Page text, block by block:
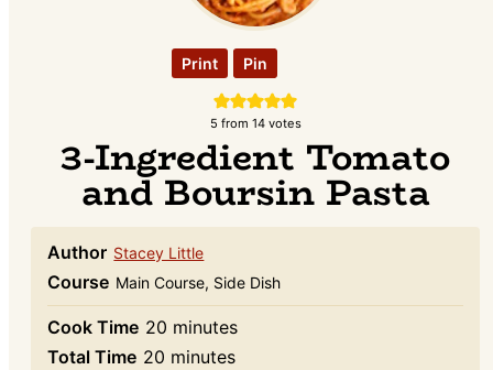
Print Pin
5 from 14votes
3-Ingredient Tomato
and Boursin Pasta
Author Stacey Little
Course Main Course, Side Dish
Cook Time 20 minutes
minutes
Total Time 20 minutes
minutes